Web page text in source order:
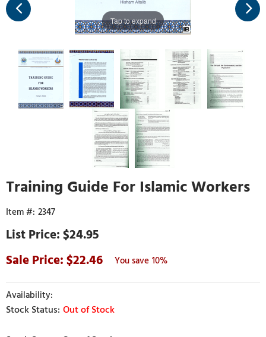
Tap to expand
Training Guide For Islamic Workers
2347
$24.95
22.46
10%
Out of Stock